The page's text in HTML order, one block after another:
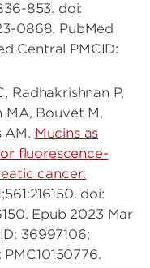
853. doi:
0868. PubMed
Central PMCID:
Radhakrishnan P,
MA, Bouvet M,
AM. Mucins as
fluorescence-
cancer.
doi:
Epub 2023 Mar
36997106;